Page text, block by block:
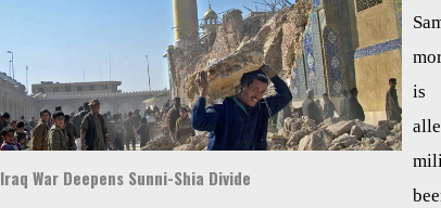
Iraq War Deepens Sunni-Shia Divide
is